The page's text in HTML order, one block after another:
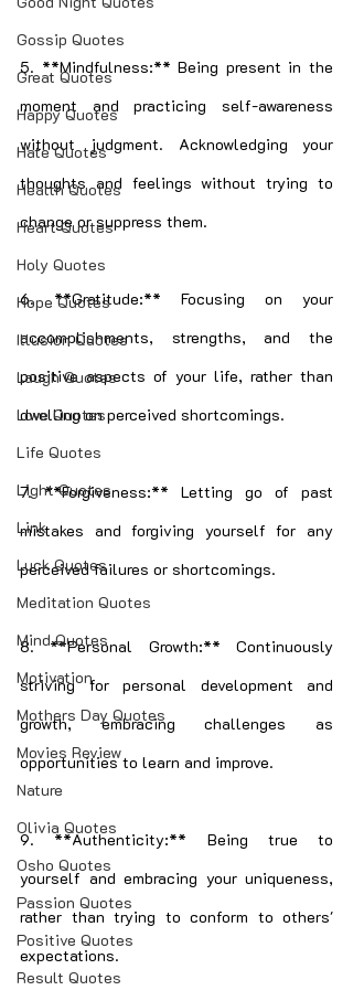
Gossip Quotes
Great Quotes
Happy Quotes
Hate Quotes
Health Quotes
Heart Quotes
Holy Quotes
Hope Quotes
Illusion Quotes
Laugh Quotes
Love Quotes
Life Quotes
Light Quotes
Link
Luck Quotes
Meditation Quotes
Mind Quotes
Motivation
Mothers Day Quotes
Movies Review
Nature
Olivia Quotes
Osho Quotes
Passion Quotes
Positive Quotes
Result Quotes
5. **Mindfulness:** Being present in the
moment and practicing self-awareness
without judgment. Acknowledging your
thoughts and feelings without trying to
change or suppress them.
6. **Gratitude:** Focusing on your
accomplishments, strengths, and the
positive aspects of your life, rather than
dwelling on perceived shortcomings.
7. **Forgiveness:** Letting go of past
mistakes and forgiving yourself for any
perceived failures or shortcomings.
8. **Personal Growth:** Continuously
striving for personal development and
growth, embracing challenges as
opportunities to learn and improve.
9. **Authenticity:** Being true to
yourself and embracing your uniqueness,
rather than trying to conform to others'
expectations.